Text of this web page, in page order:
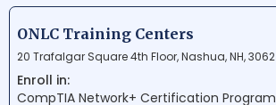
that empower students to succeed in
diverse industries. At Unity Career Institute
LLC, students can expect a supportive
community that fosters growth, excellence,
and life-long learning.
ONLC Training Centers
20 Trafalgar Square 4th Floor, Nashua, NH, 3062
Enroll in:
CompTIA Network+ Certification Program